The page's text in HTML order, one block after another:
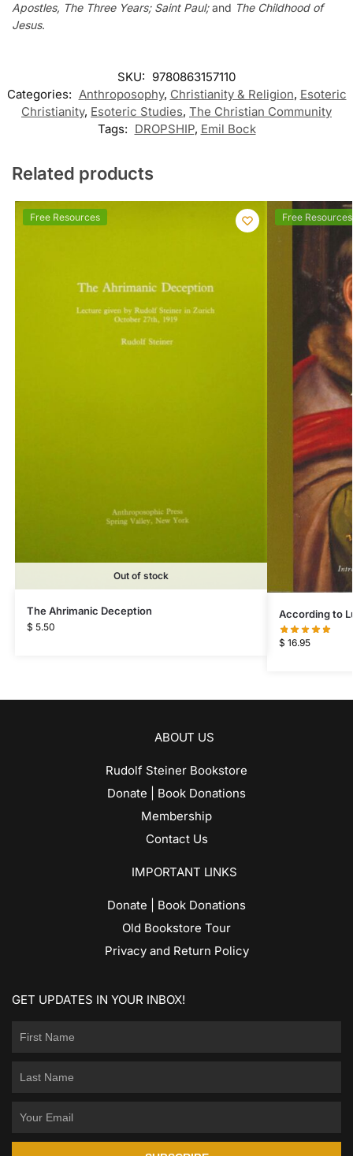
Apostles, The Three Years; Saint Paul;and The Childhood of
Jesus.
SKU: 9780863157110
Categories: Anthroposophy, Christianity & Religion, Esoteric
Christianity, Esoteric Studies, The Christian Community
Tags: DROPSHIP, Emil Bock
Related products
Free Resources
Out of stock
The Ahrimanic Deception
$ 5.50
Free Resources
According to
$ 16.95
ABOUT US
Rudolf Steiner Bookstore
Donate | Book Donations
Membership
Contact Us
IMPORTANT LINKS
Donate | Book Donations
Old Bookstore Tour
Privacy and Return Policy
GET UPDATES IN YOUR INBOX!